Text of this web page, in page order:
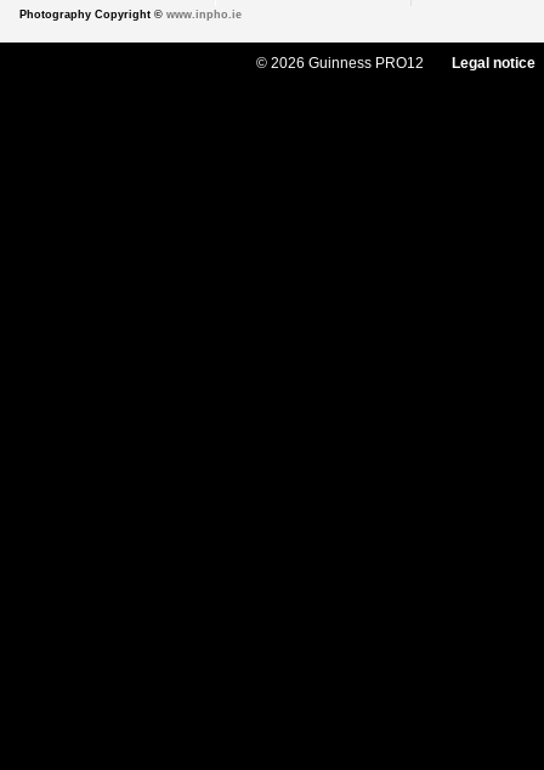
Photography Copyright © www.inpho.ie
© 2026 Guinness PRO12 Legal notice